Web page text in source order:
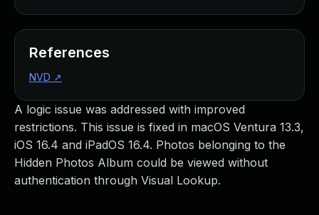
A logic issue was addressed with improved
restrictions. This issue is fixed in macOS Ventura 13.3,
iOS 16.4 and iPadOS 16.4. Photos belonging to the
Hidden Photos Album could be viewed without
authentication through Visual Lookup.
References
NVD ↗